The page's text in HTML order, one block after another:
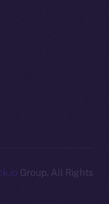
Group. All Rights